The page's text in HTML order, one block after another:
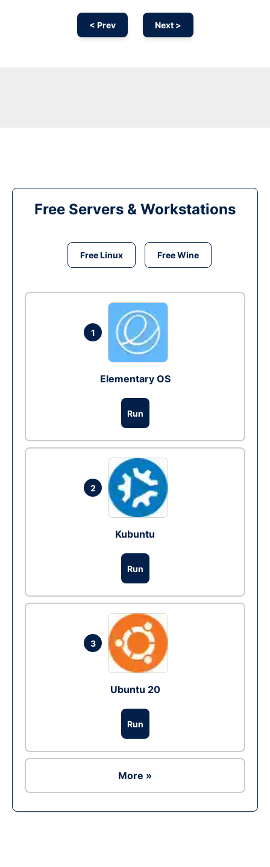
< Prev Next >
Free Servers & Workstations
Free Linux Free Wine
1
Elementary OS
Run
2
Kubuntu
Run
3
Ubuntu 20
Run
More »